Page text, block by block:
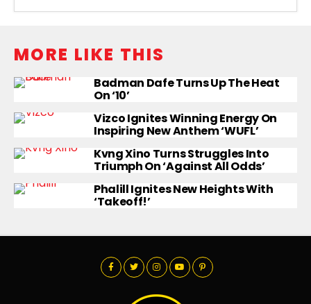
MORE LIKE THIS
Badman Dafe Turns Up The Heat
On ‘10’
Vizco Ignites Winning Energy On
Inspiring New Anthem ‘WUFL’
Kvng Xino Turns Struggles Into
Triumph On ‘Against All Odds’
Phalill Ignites New Heights With
‘Takeoff!’